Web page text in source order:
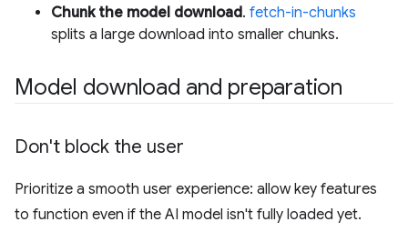
Chunk the model download. fetch-in-chunks
splits a large download into smaller chunks.
Model download and preparation
Don't block the user
Prioritize a smooth user experience: allow key features
to function even if the AI model isn't fully loaded yet.